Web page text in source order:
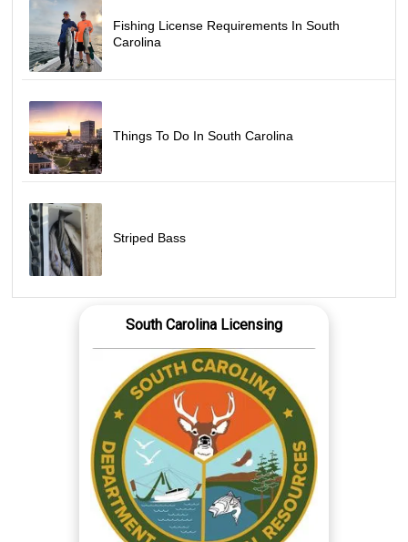
Fishing License Requirements In South
Carolina
Things To Do In South Carolina
Striped Bass
South Carolina Licensing